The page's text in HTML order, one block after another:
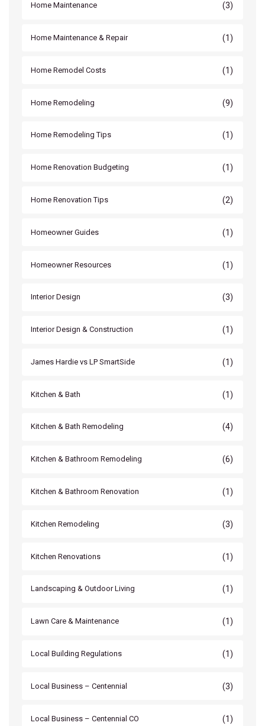
Home Maintenance (3)
Home Maintenance & Repair (1)
Home Remodel Costs (1)
Home Remodeling (9)
Home Remodeling Tips (1)
Home Renovation Budgeting (1)
Home Renovation Tips (2)
Homeowner Guides (1)
Homeowner Resources (1)
Interior Design (3)
Interior Design & Construction (1)
James Hardie vs LP SmartSide (1)
Kitchen & Bath (1)
Kitchen & Bath Remodeling (4)
Kitchen & Bathroom Remodeling (6)
Kitchen & Bathroom Renovation (1)
Kitchen Remodeling (3)
Kitchen Renovations (1)
Landscaping & Outdoor Living (1)
Lawn Care & Maintenance (1)
Local Building Regulations (1)
Local Business – Centennial (3)
Local Business – Centennial CO (1)